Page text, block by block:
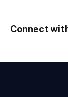
Connect